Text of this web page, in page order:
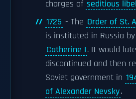
charges of seditious libel
1725 - The Order of St.
is instituted in Russia
Catherine I. It would
discontinued and then
Soviet government in
of Alexander Nevsky.